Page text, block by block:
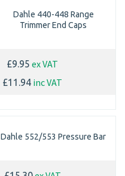
Dahle 440-448 Range
Trimmer End Caps
£9.95 ex VAT
£11.94 inc VAT
Dahle 552/553 Pressure Bar